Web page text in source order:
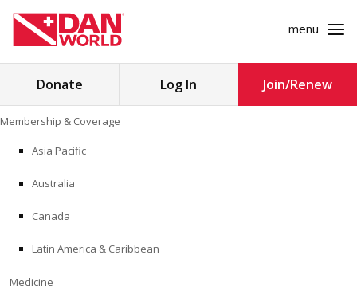
to
content
menu
MEMBERSHIP & COVERAGE
SAFETY
Donate Log In Join/Renew
Membership & Coverage
Asia Pacific
Australia
Canada
Latin America & Caribbean
Medicine